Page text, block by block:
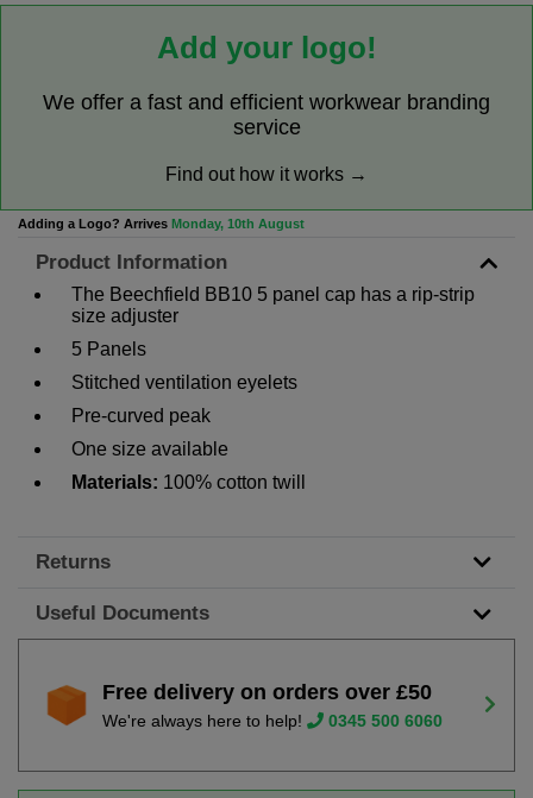
Add your logo!
We offer a fast and efficient workwear branding
service
Find out how it works →
Adding a Logo? Arrives Monday, 10th August
Product Information
The Beechfield BB10 5 panel cap has a rip-strip
size adjuster
5 Panels
Stitched ventilation eyelets
Pre-curved peak
One size available
Materials: 100% cotton twill
Returns
Useful Documents
Free delivery on orders over £50
We're always here to help! 0345 500 6060